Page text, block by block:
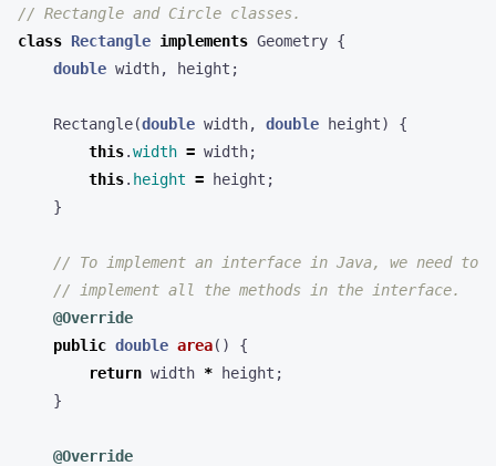
// Rectangle and Circle classes.
class Rectangle implements Geometry {
double width, height ;
Rectangle(double width, double height)
{
this.width = width;
this. height = height ;
}
// To implement an interface in Java, we need to
// implement all the methods in the interface.
@Override
public double area()
{
return width * height ;
}
@Override